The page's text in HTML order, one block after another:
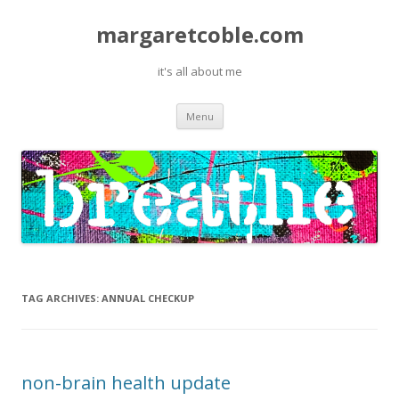
margaretcoble.com
it's all about me
Menu Skip
content
TAG ARCHIVES: ANNUAL CHECKUP
non-brain health update